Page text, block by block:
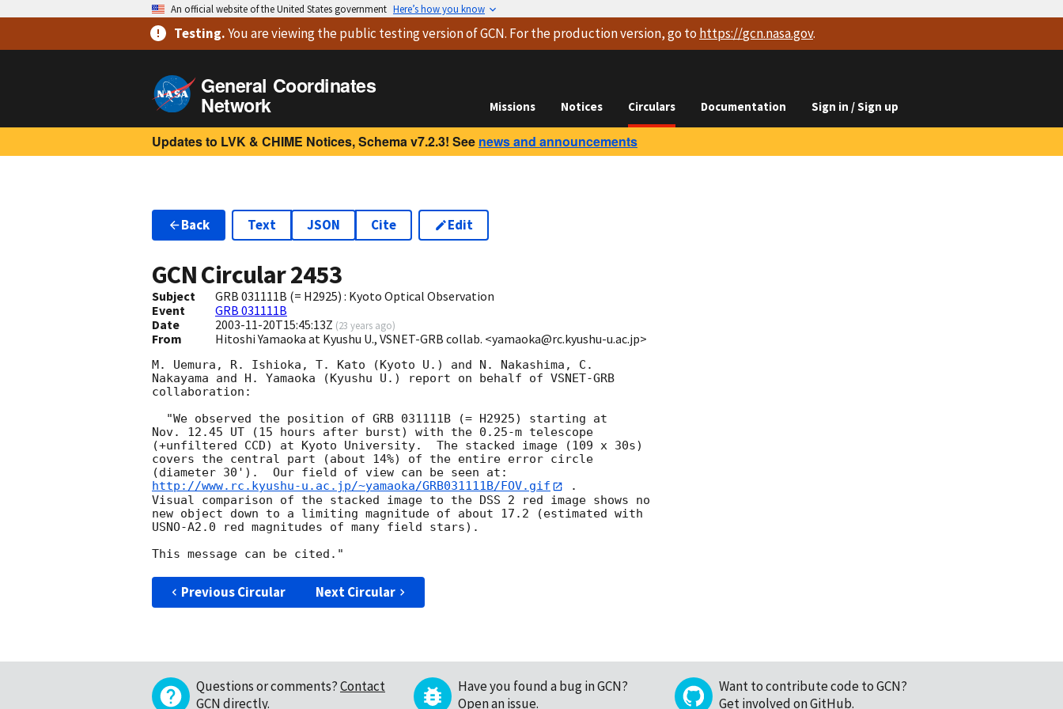
An official website of the United States government Here’s how you know
Testing.You are viewingthe public testing versionof GCN. For the production version, go to https://gcn.nasa.gov.
General Coordinates
Network Missions Notices Circulars Documentation Sign in / Sign up
Updates to LVK & CHIME Notices, Schema v7.2.3! See news and announcements
Back Text JSON Cite Edit
GCN Circular2453
Subject
GRB 031111B (= H2925) : Kyoto Optical Observation
Event
GRB 031111B
Date
2003-11-20T15:45:13Z (23 years ago)
From Hitoshi Yamaoka at Kyushu U., VSNET-GRB collab. <yamaoka@rc.kyushu-u.ac.jp>
M. Uemura, R. Ishioka, T. Kato (Kyoto U.) and N. Nakashima, C.
Nakayama and H. Yamaoka (Kyushu U.) report on behalf of VSNET-GRB
collaboration:
Nov. 12.45 UT (15 hours after burst) with the 0.25-m telescope
(+unfiltered CCD) at Kyoto University.  The stacked image (109 x 30s)
covers the central part (about 14%) of the entire error circle
http://www.rc.kyushu-u.ac.jp/~yamaoka/GRB031111B/FOV.gif
.
Visual comparison of the stacked image to the DSS 2 red image shows no
new object down to a limiting magnitude of about 17.2 (estimated with
USNO-A2.0 red magnitudes of many field stars).
Previous Circular Next Circular
Questions or comments?Contact
GCN directly.
Have you found a bug in GCN?
Open an issue.
Want to contribute code to GCN?
Get involved on GitHub.